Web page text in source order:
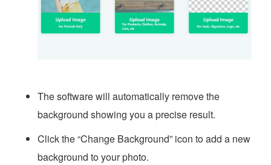
The software will automatically remove the
background showing you a precise result.
Click the “Change Background” icon to add a new
background to your photo.